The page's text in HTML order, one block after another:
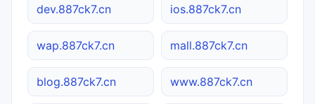
dev.887ck7.cn ios.887ck7.cn
wap.887ck7.cn mall.887ck7.cn
blog.887ck7.cn www.887ck7.cn